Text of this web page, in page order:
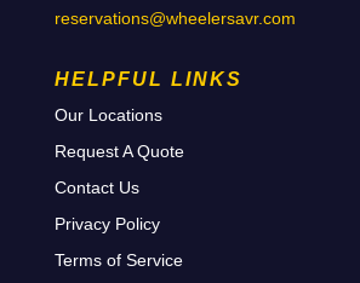
reservations@wheelersavr.com
HELPFUL LINKS
Our Locations
Request A Quote
Contact Us
Privacy Policy
Terms of Service